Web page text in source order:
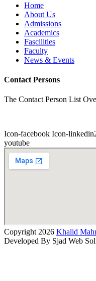
Home
About Us
Admissions
Academics
Fascilities
Faculty
News & Events
Contact Persons
The Contact Person List
Icon-facebook Icon-
youtube
Copyright 2026 Khalid
Developed By Sjad Web